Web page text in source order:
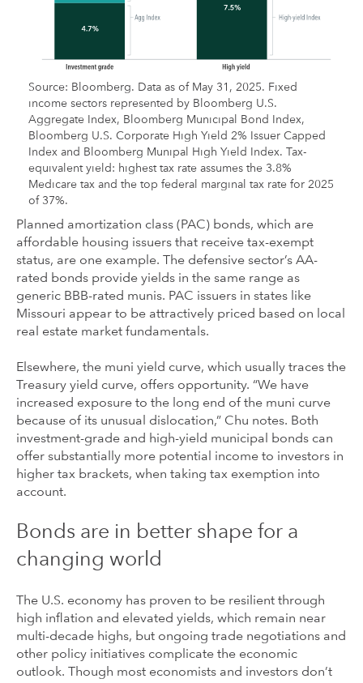
Source: Bloomberg. Data as of May 31, 2025. Fixed
income sectors represented by Bloomberg U.S.
Aggregate Index, Bloomberg Municipal Bond Index,
Bloomberg U.S. Corporate High Yield 2% Issuer Capped
Index and Bloomberg Munipal High Yield Index. Tax-
equivalent yield: highest tax rate assumes the 3.8%
Medicare tax and the top federal marginal tax rate for 2025
of 37%.
Planned amortization class (PAC) bonds, which are
affordable housing issuers that receive tax-exempt
status, are one example. The defensive sector’s AA-
rated bonds provide yields in the same range as
generic BBB-rated munis. PAC issuers in states like
Missouri appear to be attractively priced based on local
real estate market fundamentals.
Elsewhere, the muni yield curve, which usually traces the
Treasury yield curve, offers opportunity. “We have
increased exposure to the long end of the muni curve
because of its unusual dislocation,” Chu notes. Both
investment-grade and high-yield municipal bonds can
offer substantially more potential income to investors in
higher tax brackets, when taking tax exemption into
account.
Bonds are in better shape for a
changing world
The U.S. economy has proven to be resilient through
high inflation and elevated yields, which remain near
multi-decade highs, but ongoing trade negotiations and
other policy initiatives complicate the economic
outlook. Though most economists and investors don’t